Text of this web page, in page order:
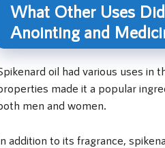
What Other Uses
Anointing and
oil had various uses in
made it a popular
men and women.
addition to its fragrance,